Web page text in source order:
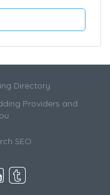
Directory
Providers and
SEO